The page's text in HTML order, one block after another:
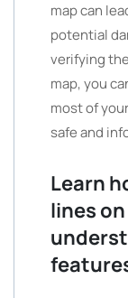
map can
potential
verifying
map, you
most of
safe and
Learn
lines